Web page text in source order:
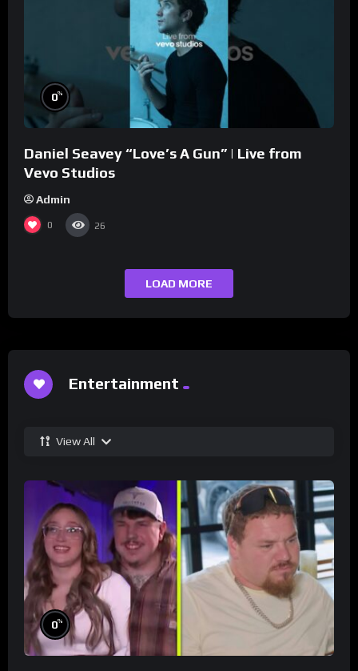
0%
Daniel Seavey “Love’s A Gun” | Live from
Vevo Studios
Admin
0 26
LOAD MORE
Entertainment
View All
0%